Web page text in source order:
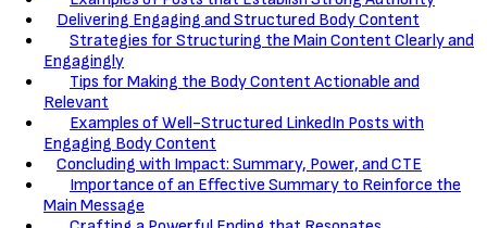
Delivering Engaging and Structured Body Content
Strategies for Structuring the Main Content Clearly and
Engagingly
Tips for Making the Body Content Actionable and
Relevant
Examples of Well-Structured LinkedIn Posts with
Engaging Body Content
Concluding with Impact: Summary, Power, and CTE
Importance of an Effective Summary to Reinforce the
Main Message